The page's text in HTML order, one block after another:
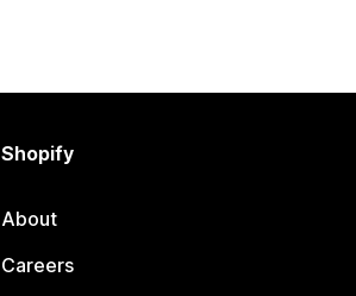
Shopify
About
Careers